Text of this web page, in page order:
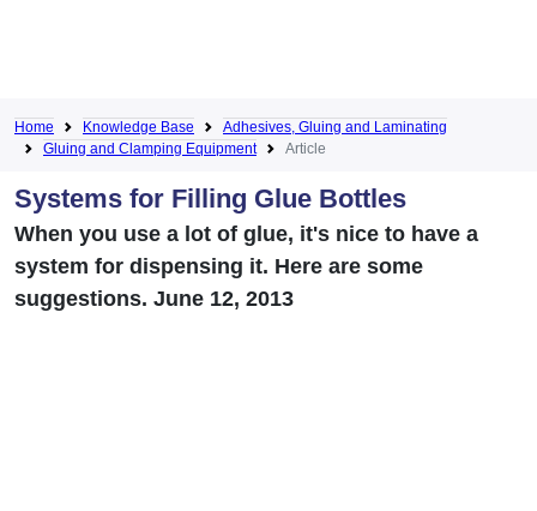
Home Knowledge Base
Adhesives, Gluing and Laminating
Gluing and Clamping Equipment
Article
Systems for Filling Glue Bottles
When you use a lot of glue, it's nice to have a
system for dispensing it. Here are some
suggestions. June 12, 2013